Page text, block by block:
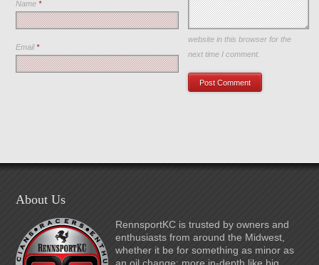
Name*
Email*
Save my name, email, and
website in this browser for the
next time I comment.
About Us
RennsportKC is trusted by owners and
enthusiasts from around the Midwest,
whether it be for something as minor as